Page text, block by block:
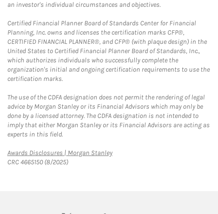
an investor's individual circumstances and objectives.
Certified Financial Planner Board of Standards Center for Financial
Planning, Inc. owns and licenses the certification marks CFP®,
CERTIFIED FINANCIAL PLANNER®, and CFP® (with plaque design) in the
United States to Certified Financial Planner Board of Standards, Inc.,
which authorizes individuals who successfully complete the
organization's initial and ongoing certification requirements to use the
certification marks.
The use of the CDFA designation does not permit the rendering of legal
advice by Morgan Stanley or its Financial Advisors which may only be
done by a licensed attorney. The CDFA designation is not intended to
imply that either Morgan Stanley or its Financial Advisors are acting as
experts in this field.
Awards Disclosures | Morgan StanleyLink Opens in New Tab
CRC 4665150 (8/2025)